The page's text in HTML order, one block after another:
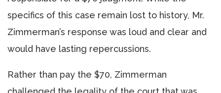
specifics of this case remain lost to history, Mr.
Zimmerman’s response was loud and clear and
would have lasting repercussions.
Rather than pay the $70, Zimmerman